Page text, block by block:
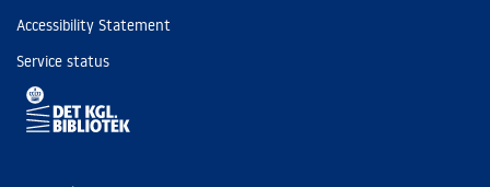
Accessibility Statement
Service status